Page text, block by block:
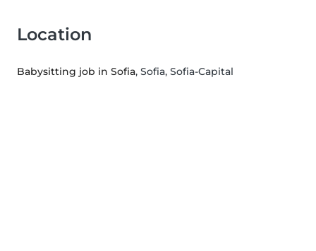
Location
Babysitting job in Sofia, Sofia, Sofia-Capital